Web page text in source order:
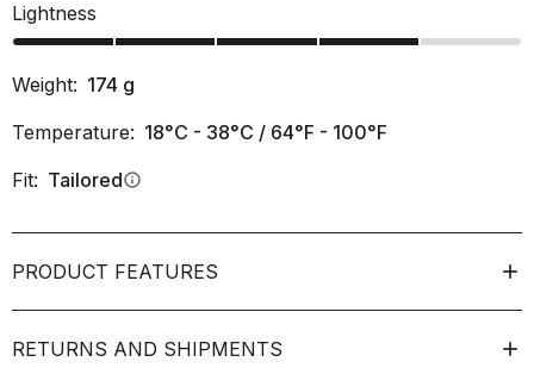
Lightness
Weight: 174 g
Temperature: 18°C - 38°C / 64°F - 100°F
Fit: Tailoredinfo
PRODUCT FEATURES
RETURNS AND SHIPMENTS